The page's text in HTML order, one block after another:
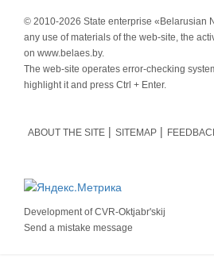
© 2010-2026 State enterprise «Belarusian
any use of materials of the web-site, the
on www.belaes.by.
The web-site operates error-checking
highlight it and press Ctrl + Enter.
ABOUT THE SITE SITEMAP
Development ofCVR-Oktjabr'skij
Send a mistake message